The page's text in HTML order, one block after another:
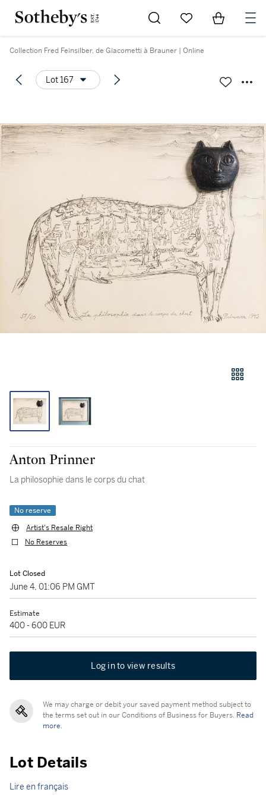
Go to My Favorites
Items in
Collection Fred Feinsilber, de Giacometti à Brauner | Online
Lot 167
Anton Prinner
La philosophie dans le corps du chat
No reserve
Artist's Resale Right
No Reserves
Lot Closed
June 4, 01:06 PM GMT
Estimate
400 - 600 EUR
Log in to view results
We may charge or debit your saved payment method subject to
the terms set out in our Conditions of Business for Buyers. Read
more.
Lot Details
Lire en français